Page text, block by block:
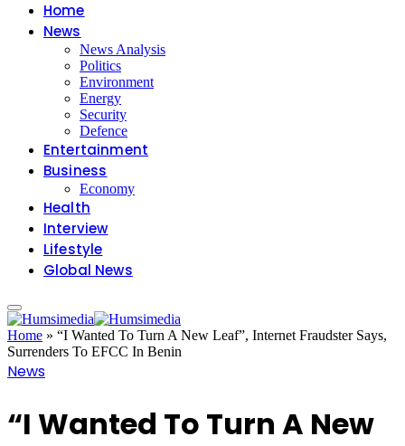
Home
News
News Analysis
Politics
Environment
Energy
Security
Defence
Entertainment
Business
Economy
Health
Interview
Lifestyle
Global News
Home » “I Wanted To Turn A New Leaf”, Internet Fraudster Says,
Surrenders To EFCC In Benin
News
“I Wanted To Turn A New